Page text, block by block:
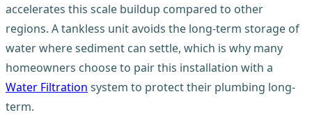
accelerates this scale buildup compared to other
regions. A tankless unit avoids the long-term storage of
water where sediment can settle, which is why many
homeowners choose to pair this installation with a
Water Filtration system to protect their plumbing long-
term.